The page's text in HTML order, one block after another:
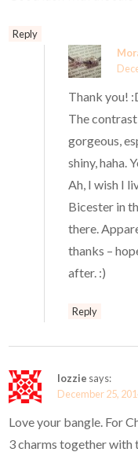
Reply
Thank you!
The
gorgeous,
shiny, haha.
Ah, I wish I
Bicester in
there.
thanks –
after. :)
Reply
lozzie says:
December 25,
Love your bangle. For
3 charms together with